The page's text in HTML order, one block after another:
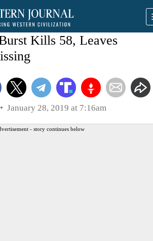
Kills 58, Leaves
January 28, 2019 at 7:16am
- story continues below